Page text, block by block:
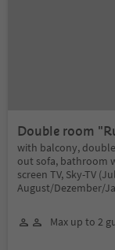
Double room
with balcony,
out sofa, bathroom
screen TV, Sky-TV
August/Dezember/
Max up to 2